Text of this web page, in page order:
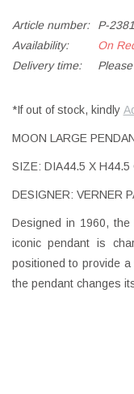
Article number:
P-2381
Availability:
On
Delivery time:
*If out of stock, kindly
MOON LARGE
SIZE: DIA44.5 X H44.5
DESIGNER: VERNER
Designed in 1960,
iconic pendant is
positioned to provide
the pendant changes